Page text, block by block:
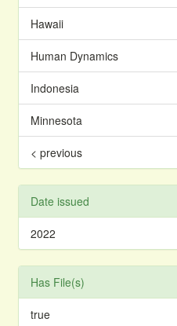
Hawaii
Human Dynamics
Indonesia
Minnesota
< previous
Date issued
2022
Has File(s)
true